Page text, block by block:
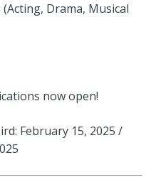
Drama, Musical
now open!
February 15, 2025 /